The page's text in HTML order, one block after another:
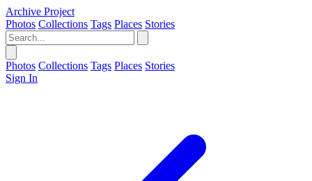
Archive Project
Photos Collections Tags Places Stories
Photos Collections Tags Places Stories
Sign In